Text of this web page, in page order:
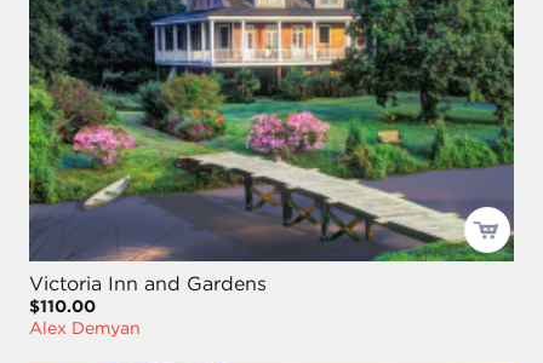
Victoria Inn and Gardens
$110.00
Alex Demyan